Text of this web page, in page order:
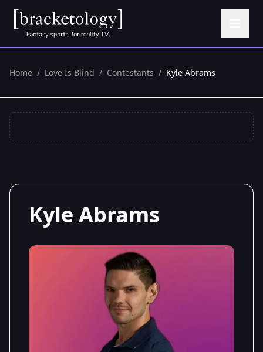
Home / Love Is Blind / Contestants / Kyle Abrams
Kyle Abrams